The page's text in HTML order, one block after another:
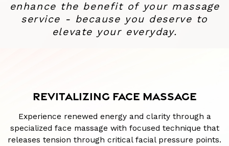
enhance the benefit of your massage
service - because you deserve to
elevate your everyday.
REVITALIZING FACE MASSAGE
Experience renewed energy and clarity through a
specialized face massage with focused technique that
releases tension through critical facial pressure points.